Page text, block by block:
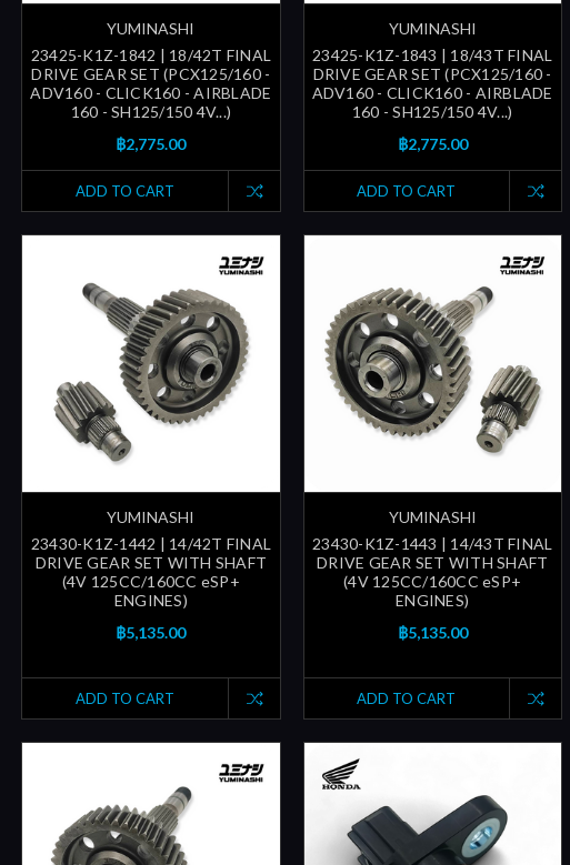
YUMINASHI
23425-K1Z-1842 | 18/42T FINAL
DRIVE GEAR SET (PCX125/160 -
ADV160 - CLICK160 - AIRBLADE
160 - SH125/150 4V...)
฿2,775.00
ADD TO CART
YUMINASHI
23425-K1Z-1843 | 18/43T FINAL
DRIVE GEAR SET (PCX125/160 -
ADV160 - CLICK160 - AIRBLADE
160 - SH125/150 4V...)
฿2,775.00
ADD TO CART
YUMINASHI
23430-K1Z-1442 | 14/42T FINAL
DRIVE GEAR SET WITH SHAFT
(4V 125CC/160CC eSP+
ENGINES)
฿5,135.00
ADD TO CART
YUMINASHI
23430-K1Z-1443 | 14/43T FINAL
DRIVE GEAR SET WITH SHAFT
(4V 125CC/160CC eSP+
ENGINES)
฿5,135.00
ADD TO CART